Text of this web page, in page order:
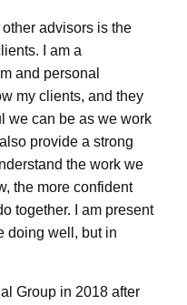
other advisors is the
I am a
and personal
my clients, and they
we can be as we work
provide a strong
the work we
the more confident
together. I am present
doing well, but in
Group in 2018 after